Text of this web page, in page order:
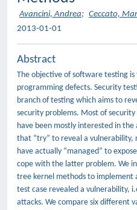
Avancini, Andrea; Ceccato,
2013-01-01
Abstract
The objective of software testing
programming defects. Security
branch of testing which aims to
security problems. Most of
have been mostly interested in
that “try” to reveal a vulnerability,
have actually “managed” to
cope with the latter problem. We
tree kernel methods to implement
test case revealed a vulnerability,
attacks. We compare six different